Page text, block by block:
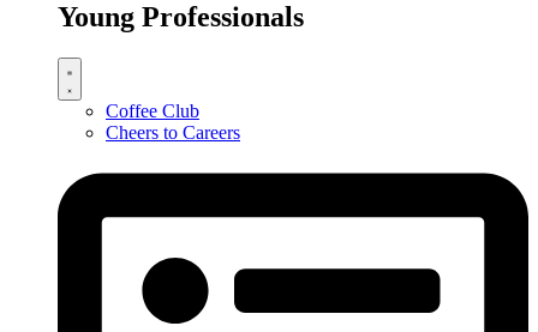
Young Professionals
Coffee Club
Cheers to Careers